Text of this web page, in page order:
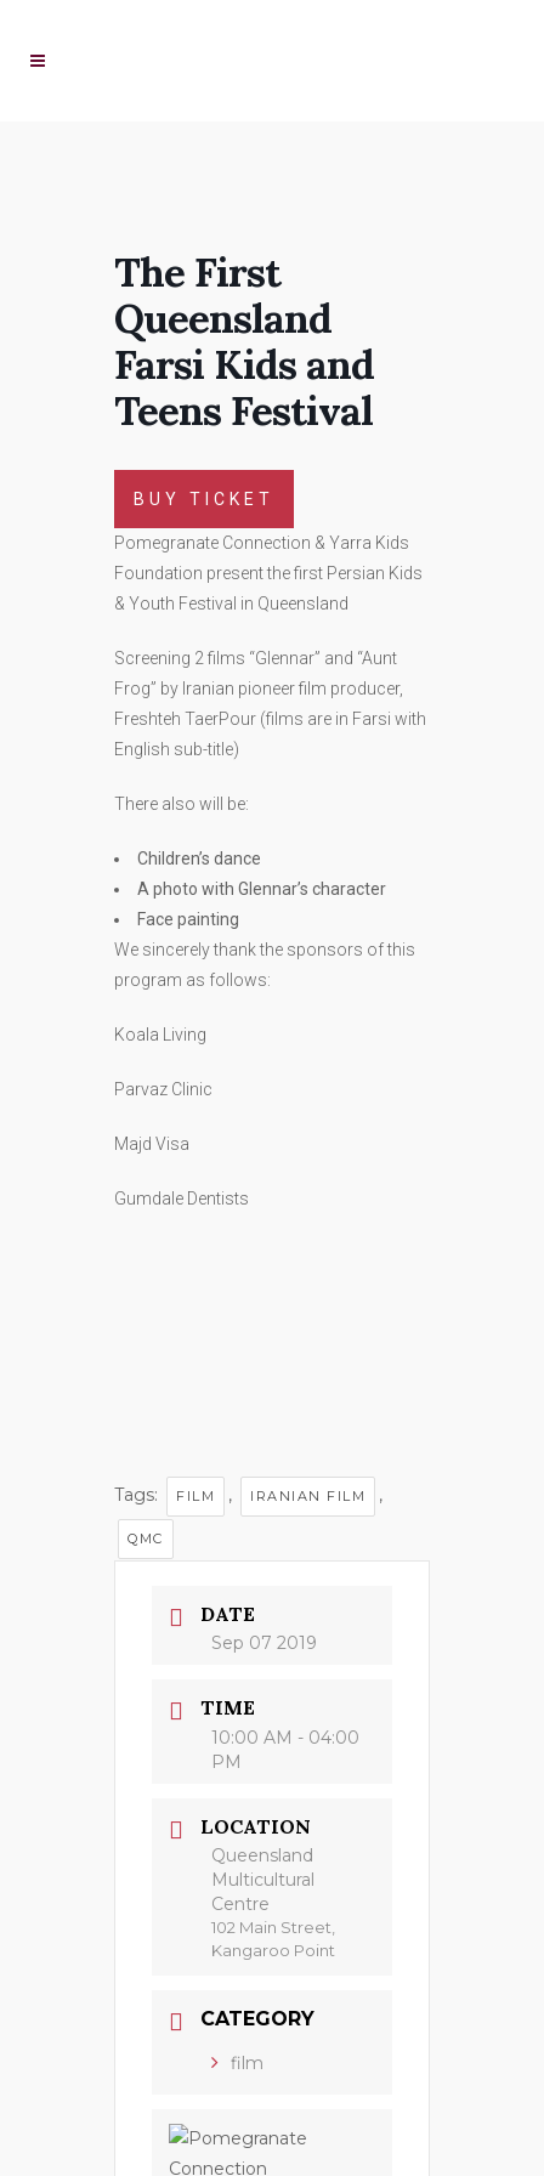
The First
Queensland
Farsi Kids and
Teens Festival
BUY TICKET
Pomegranate Connection & Yarra Kids
Foundation present the first Persian Kids
& Youth Festival in Queensland
Screening 2 films “Glennar” and “Aunt
Frog” by Iranian pioneer film producer,
Freshteh TaerPour (films are in Farsi with
English sub-title)
There also will be:
Children’s dance
A photo with Glennar’s character
Face painting
We sincerely thank the sponsors of this
program as follows:
Majd Visa
Gumdale Dentists
Tags: FILM , IRANIAN FILM ,
QMC
DATE
Sep 07 2019
TIME
10:00 AM - 04:00
PM
LOCATION
Queensland
Multicultural
Centre
102 Main Street,
Kangaroo Point
CATEGORY
film